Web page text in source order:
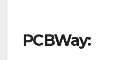
PCBWay: